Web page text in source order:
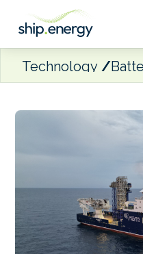
Technology